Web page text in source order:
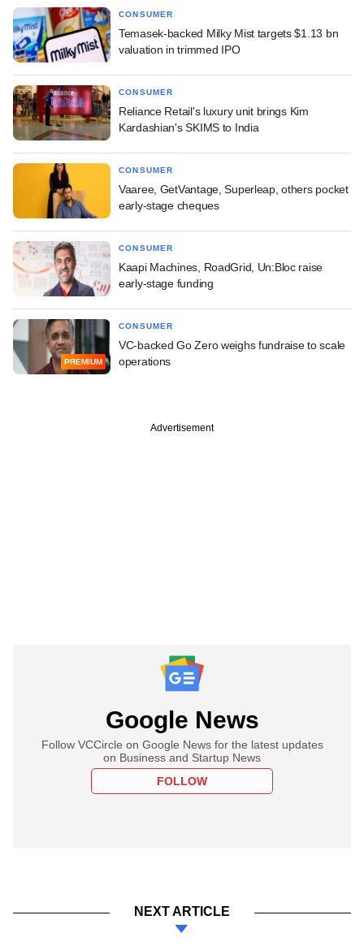
CONSUMER
Temasek-backed Milky Mist targets $1.13 bn
valuation in trimmed IPO
CONSUMER
Reliance Retail's luxury unit brings Kim
Kardashian's SKIMS to India
CONSUMER
Vaaree, GetVantage, Superleap, others pocket
early-stage cheques
CONSUMER
Kaapi Machines, RoadGrid, Un:Bloc raise
early-stage funding
PREMIUM
CONSUMER
VC-backed Go Zero weighs fundraise to scale
operations
Advertisement
Google News
Follow VCCircle on Google News for the latest updates
on Business and Startup News
FOLLOW
NEXT ARTICLE